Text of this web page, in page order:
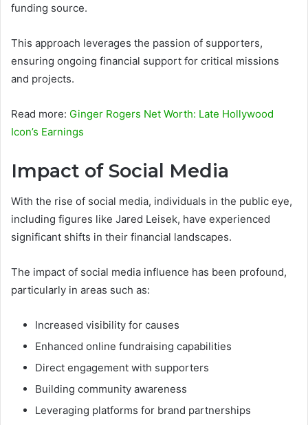
funding source.
This approach leverages the passion of supporters,
ensuring ongoing financial support for critical missions
and projects.
Read more: Ginger Rogers Net Worth: Late Hollywood
Icon’s Earnings
Impact of Social Media
With the rise of social media, individuals in the public eye,
including figures like Jared Leisek, have experienced
significant shifts in their financial landscapes.
The impact of social media influence has been profound,
particularly in areas such as:
Increased visibility for causes
Enhanced online fundraising capabilities
Direct engagement with supporters
Building community awareness
Leveraging platforms for brand partnerships